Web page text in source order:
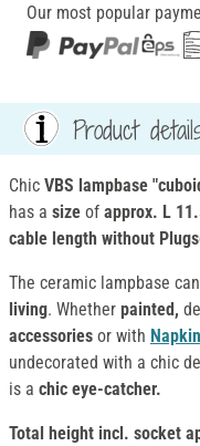
Our most popular
Product
Chic VBS lampbase
has a size of approx. L
cable length without Plugs
The ceramic lampbase
living. Whether painted,
accessories or with
undecorated with a chic
is a chic eye-catcher.
Total height incl. socket